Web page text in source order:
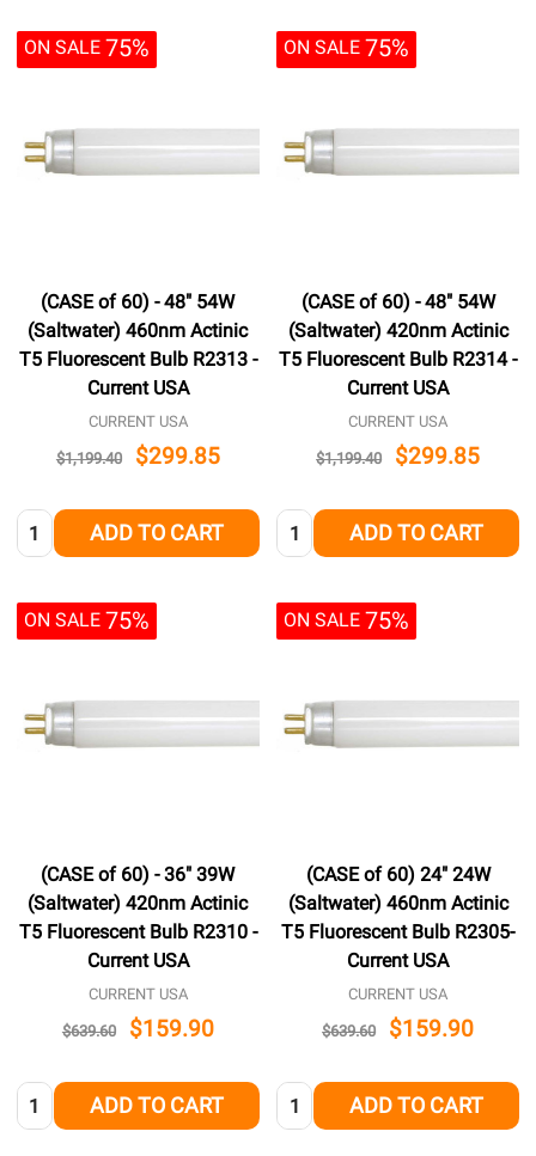
ON SALE 75%
(CASE of 60) - 48" 54W
(Saltwater) 460nm Actinic
T5 Fluorescent Bulb R2313 -
Current USA
CURRENT USA
$1,199.40 $299.85
Quantity: ADD TO CART
ON SALE 75%
(CASE of 60) - 48" 54W
(Saltwater) 420nm Actinic
T5 Fluorescent Bulb R2314 -
Current USA
CURRENT USA
$1,199.40 $299.85
Quantity: ADD TO CART
ON SALE 75%
(CASE of 60) - 36" 39W
(Saltwater) 420nm Actinic
T5 Fluorescent Bulb R2310 -
Current USA
CURRENT USA
$639.60 $159.90
Quantity: ADD TO CART
ON SALE 75%
(CASE of 60) 24" 24W
(Saltwater) 460nm Actinic
T5 Fluorescent Bulb R2305-
Current USA
CURRENT USA
$639.60 $159.90
Quantity: ADD TO CART